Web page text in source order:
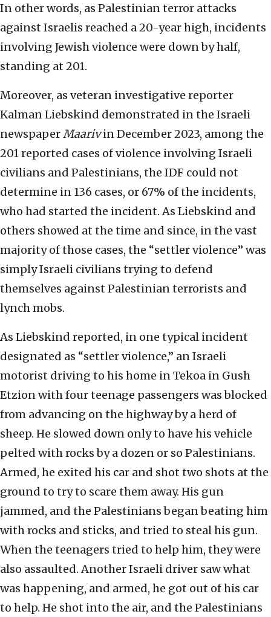
In other words, as Palestinian terror attacks
against Israelis reached a 20-year high, incidents
involving Jewish violence were down by half,
standing at 201.
Moreover, as veteran investigative reporter
Kalman Liebskind demonstrated in the Israeli
newspaperMaarivin December 2023, among the
201 reported cases of violence involving Israeli
civilians and Palestinians, the IDF could not
determine in 136 cases, or 67% of the incidents,
who had started the incident. As Liebskind and
others showed at the time and since, in the vast
majority of those cases, the “settler violence” was
simply Israeli civilians trying to defend
themselves against Palestinian terrorists and
lynch mobs.
As Liebskind reported, in one typical incident
designated as “settler violence,” an Israeli
motorist driving to his home in Tekoa in Gush
Etzion with four teenage passengers was blocked
from advancing on the highway by a herd of
sheep. He slowed down only to have his vehicle
pelted with rocks by a dozen or so Palestinians.
Armed, he exited his car and shot two shots at the
ground to try to scare them away. His gun
jammed, and the Palestinians began beating him
with rocks and sticks, and tried to steal his gun.
When the teenagers tried to help him, they were
also assaulted. Another Israeli driver saw what
was happening, and armed, he got out of his car
to help. He shot into the air, and the Palestinians